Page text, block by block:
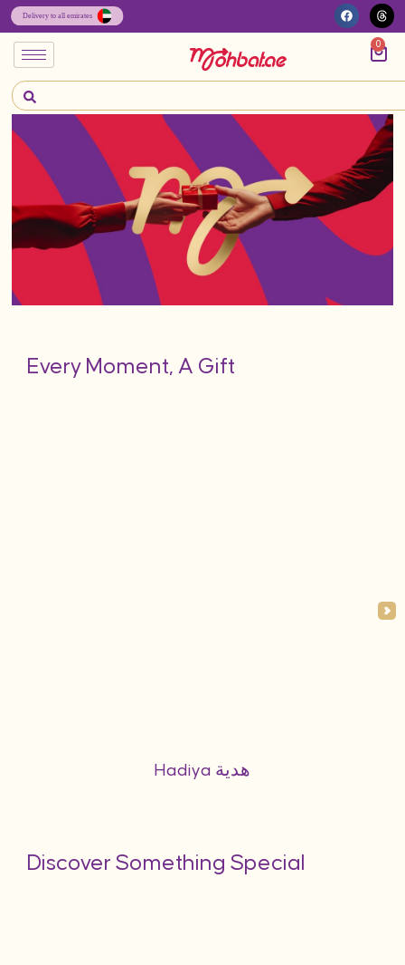
0
Every Moment, A Gift
Hadiya هدية
Discover Something Special